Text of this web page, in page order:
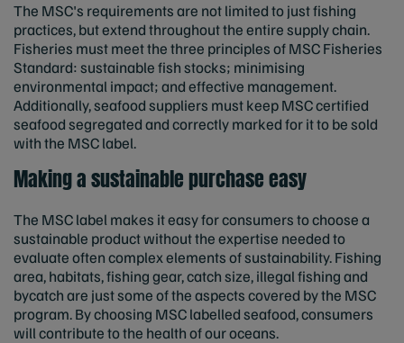
The MSC's requirements are not limited to just fishing
practices, but extend throughout the entire supply chain.
Fisheries must meet the three principles of MSC Fisheries
Standard: sustainable fish stocks; minimising
environmental impact; and effective management.
Additionally, seafood suppliers must keep MSC certified
seafood segregated and correctly marked for it to be sold
with the MSC label.
Making a sustainable purchase easy
The MSC label makes it easy for consumers to choose a
sustainable productwithout the expertise needed to
evaluate often complex elements of sustainability. Fishing
area, habitats, fishing gear, catch size, illegal fishing and
bycatch are just some of the aspects covered by the MSC
program. By choosing MSC labelled seafood, consumers
will contribute to the health of our oceans.